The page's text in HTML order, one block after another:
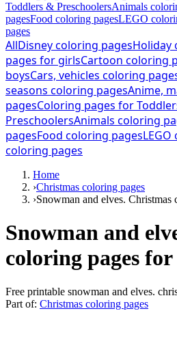
Toddlers & PreschoolersAnimals
pagesFood coloring pagesLEGO
pages
AllDisney coloring pagesHoliday
pages for girlsCartoon coloring
boysCars, vehicles coloring
seasons coloring pagesAnime,
pagesColoring pages for
PreschoolersAnimals coloring
pagesFood coloring pages
coloring pages
Home
›Christmas coloring pages
›Snowman and elves. Christmas
Snowman and
coloring pages for
Free printable snowman and elves.
Part of: Christmas coloring pages